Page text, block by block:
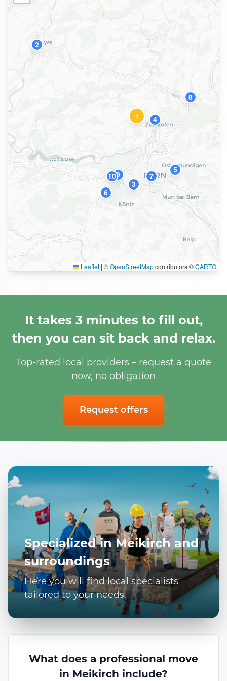
1
2
3
4
5
6
7
8
9
10
Leaflet | ©OpenStreetMapcontributors ©CARTO
It takes 3 minutes to fill out,
then you can sit back and relax.
Top-rated local providers – request a quote
now, no obligation
Request offers
Specialized in Meikirch and
surroundings
Here you will find local specialists
tailored to your needs.
What does a professional move
in Meikirch include?